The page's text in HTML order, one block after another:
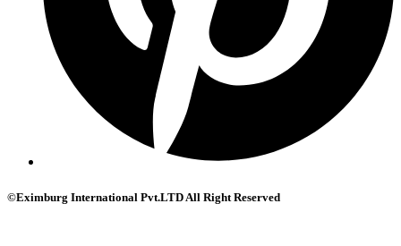
©Eximburg International Pvt.LTD All Right Reserved